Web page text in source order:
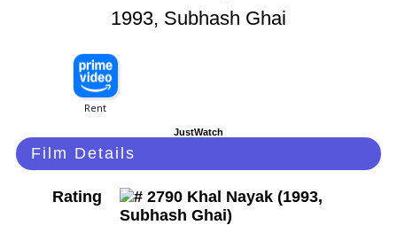
1993, Subhash Ghai
JustWatch
Film Details
Rating